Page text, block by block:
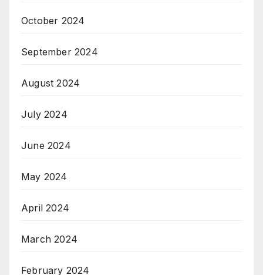
October 2024
September 2024
August 2024
July 2024
June 2024
May 2024
April 2024
March 2024
February 2024